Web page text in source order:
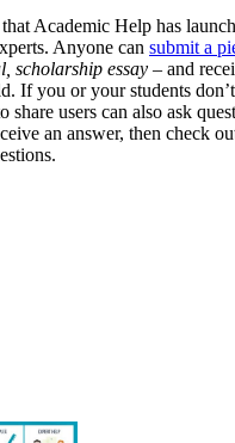
Academic Help has
Anyone can submit a
scholarship essay – and
If you or your students
share users can also ask
an answer, then check